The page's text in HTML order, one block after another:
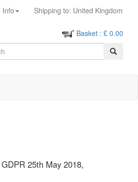
Info Shipping to: United Kingdom
Basket : £ 0.00
Search
25th May 2018,